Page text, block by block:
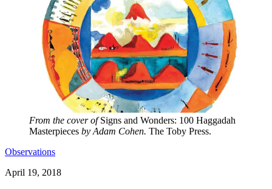
From the cover ofSigns and Wonders: 100 Haggadah
Masterpieces by Adam Cohen. The Toby Press.
Observations
April 19, 2018